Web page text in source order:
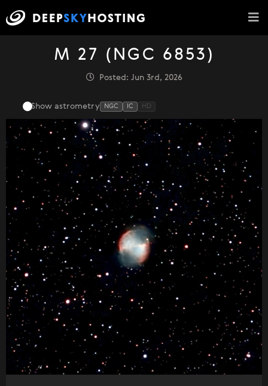
M 27 (NGC 6853)
Posted: Jun 3rd, 2026
Show astrometry NGC IC HD